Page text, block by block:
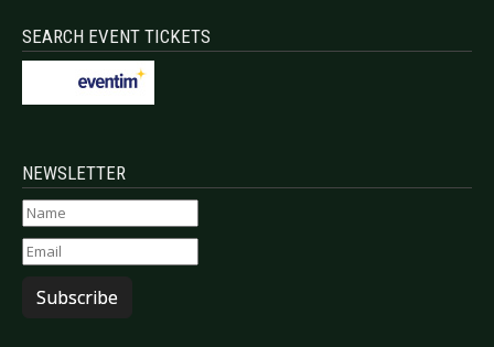
SEARCH EVENT TICKETS
NEWSLETTER
Subscribe